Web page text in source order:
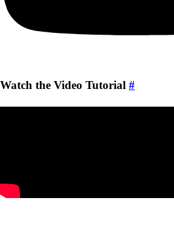
Watch the Video Tutorial #